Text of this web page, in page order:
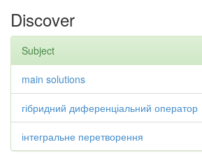
Discover
Subject
main solutions
гібридний диференціальний оператор
інтегральне перетворення